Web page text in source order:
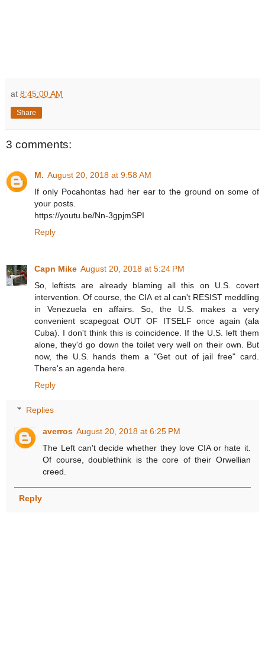
at 8:45:00 AM
Share
3 comments:
M. August 20, 2018 at 9:58 AM
If only Pocahontas had her ear to the ground on some of
your posts.
https://youtu.be/Nn-3gpjmSPI
Reply
Capn Mike August 20, 2018 at 5:24 PM
So, leftists are already blaming all this on U.S. covert
intervention. Of course, the CIA et al can't RESIST meddling
in Venezuela en affairs. So, the U.S. makes a very
convenient scapegoat OUT OF ITSELF once again (ala
Cuba). I don't think this is coincidence. If the U.S. left them
alone, they'd go down the toilet very well on their own. But
now, the U.S. hands them a "Get out of jail free" card.
There's an agenda here.
Reply
Replies
averros August 20, 2018 at 6:25 PM
The Left can't decide whether they love CIA or hate it.
Of course, doublethink is the core of their Orwellian
creed.
Reply